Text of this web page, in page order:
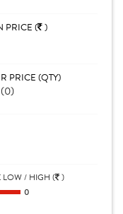
PRICE ( )
PRICE (QTY)
LOW / HIGH ( )
0